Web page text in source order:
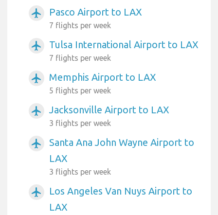
airplanemode_active Pasco Airport to LAX
7 flights per week
airplanemode_active Tulsa International Airport to LAX
7 flights per week
airplanemode_active Memphis Airport to LAX
5 flights per week
airplanemode_active Jacksonville Airport to LAX
3 flights per week
airplanemode_active
Santa Ana John Wayne Airport to
LAX
3 flights per week
airplanemode_active
Los Angeles Van Nuys Airport to
LAX